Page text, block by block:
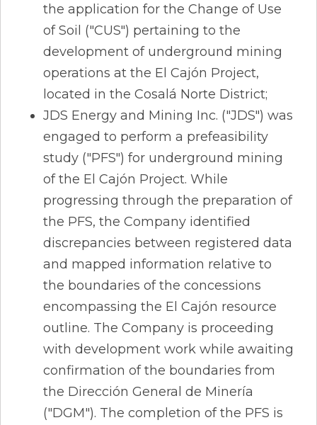
the application for the Change of Use
of Soil ("CUS") pertaining to the
development of underground mining
operations at the El Cajón Project,
located in the Cosalá Norte District;
JDS Energy and Mining Inc. ("JDS") was
engaged to perform a prefeasibility
study ("PFS") for underground mining
of the El Cajón Project. While
progressing through the preparation of
the PFS, the Company identified
discrepancies between registered data
and mapped information relative to
the boundaries of the concessions
encompassing the El Cajón resource
outline. The Company is proceeding
with development work while awaiting
confirmation of the boundaries from
the Dirección General de Minería
("DGM"). The completion of the PFS is